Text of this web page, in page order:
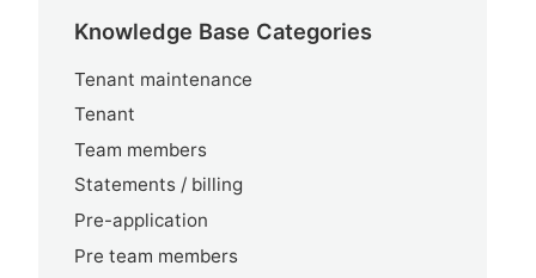
Knowledge Base Categories
Tenant maintenance
Tenant
Team members
Statements / billing
Pre-application
Pre team members